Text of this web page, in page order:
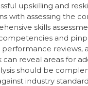
upskilling and
with assessing the
skills
and
performance reviews,
reveal areas for
should be
industry